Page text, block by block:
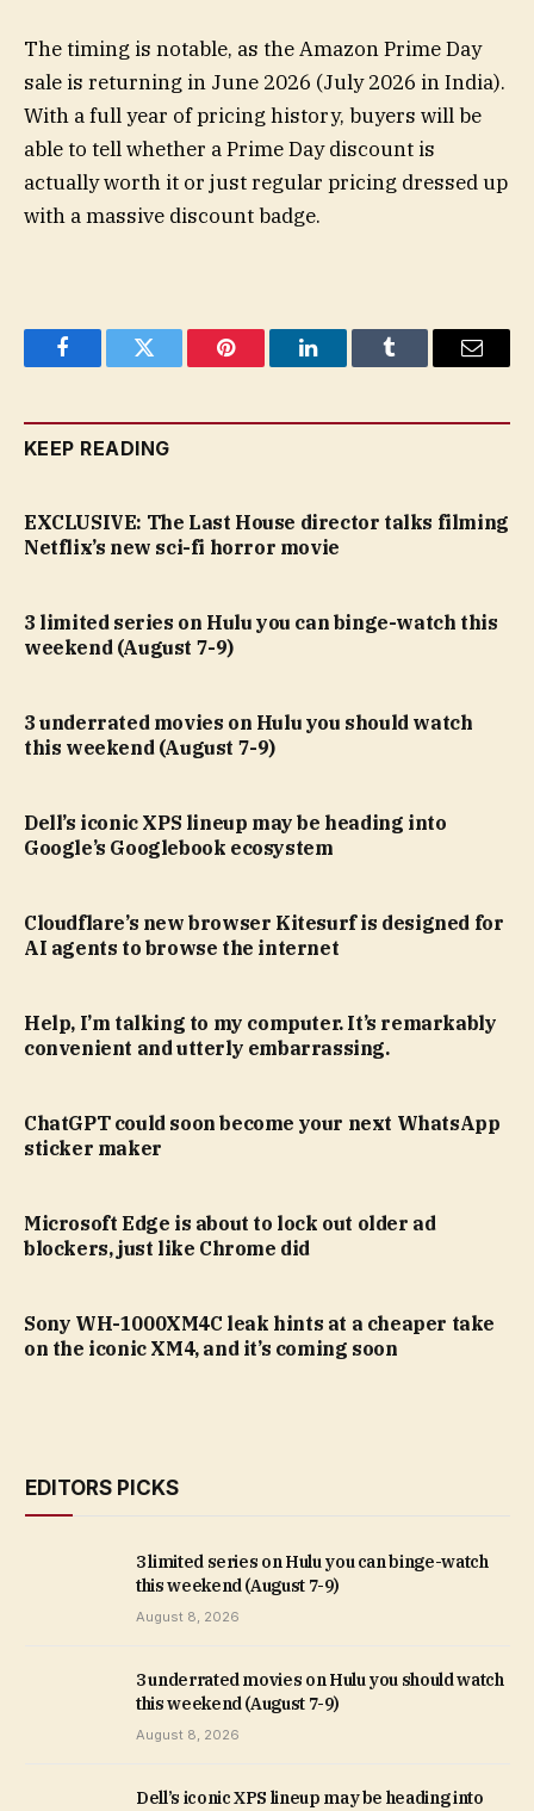
The timing is notable, as the Amazon Prime Day
sale is returning in June 2026 (July 2026 in India).
With a full year of pricing history, buyers will be
able to tell whether a Prime Day discount is
actually worth it or just regular pricing dressed up
with a massive discount badge.
FacebookTwitter Pinterest LinkedInTumblr Email
KEEP READING
EXCLUSIVE: The Last House director talks filming
Netflix’s new sci-fi horror movie
3 limited series on Hulu you can binge-watch this
weekend (August 7-9)
3 underrated movies on Hulu you should watch
this weekend (August 7-9)
Dell’s iconic XPS lineup may be heading into
Google’s Googlebook ecosystem
Cloudflare’s new browser Kitesurf is designed for
AI agents to browse the internet
Help, I’m talking to my computer. It’s remarkably
convenient and utterly embarrassing.
ChatGPT could soon become your next WhatsApp
sticker maker
Microsoft Edge is about to lock out older ad
blockers, just like Chrome did
Sony WH-1000XM4C leak hints at a cheaper take
on the iconic XM4, and it’s coming soon
EDITORS PICKS
3 limited series on Hulu you can binge-watch
this weekend (August 7-9)
August 8, 2026
3 underrated movies on Hulu you should watch
this weekend (August 7-9)
August 8, 2026
Dell’s iconic XPS lineup may be heading into